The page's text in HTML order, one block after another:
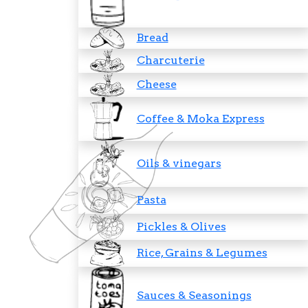
Bread
Charcuterie
Cheese
Coffee & Moka Express
Oils & vinegars
Pasta
Pickles & Olives
Rice, Grains & Legumes
Sauces & Seasonings